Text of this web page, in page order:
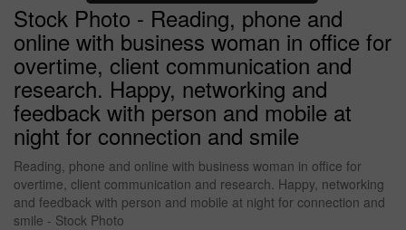
Stock Photo - Reading, phone and
online with business woman in office for
overtime, client communication and
research. Happy, networking and
feedback with person and mobile at
night for connection and smile
Reading, phone and online with business woman in office for
overtime, client communication and research. Happy, networking
and feedback with person and mobile at night for connection and
smile - Stock Photo